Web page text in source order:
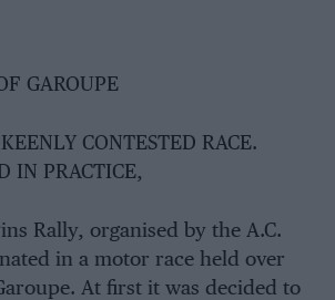
GAROUPE
CONTESTED RACE.
IN PRACTICE,
Rally, organised by the A.C.
in a motor race held over
At first it was decided to